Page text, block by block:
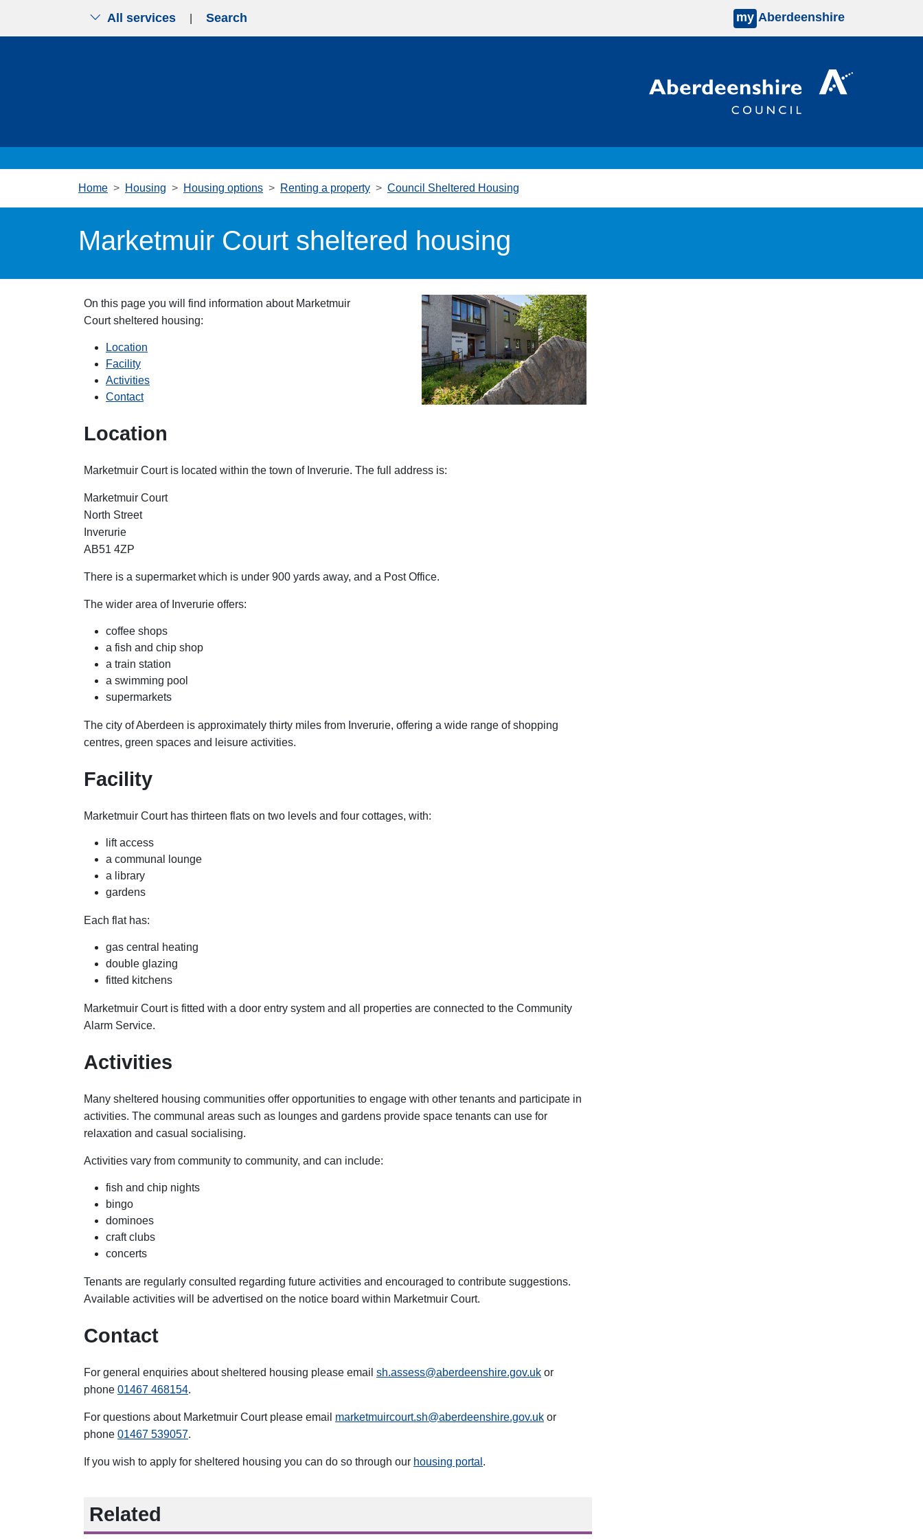
All services Search my Aberdeenshire
Home Housing Housing options Renting a property Council Sheltered Housing
Marketmuir Court sheltered housing
On this page you will find information about Marketmuir
Court sheltered housing:
Location
Facility
Activities
Contact
Location
Marketmuir Court is located within the town of Inverurie. The full address is:
Marketmuir Court
North Street
Inverurie
AB51 4ZP
There is a supermarket which is under 900 yards away, and a Post Office.
The wider area of Inverurie offers:
coffee shops
a fish and chip shop
a train station
a swimming pool
supermarkets
The city of Aberdeen is approximately thirty miles from Inverurie, offering a wide range of shopping
centres, green spaces and leisure activities.
Facility
Marketmuir Court has thirteen flats on two levels and four cottages, with:
lift access
a communal lounge
a library
gardens
Each flat has:
gas central heating
double glazing
fitted kitchens
Marketmuir Court is fitted with a door entry system and all properties are connected to the Community
Alarm Service.
Activities
Many sheltered housing communities offer opportunities to engage with other tenants and participate in
activities. The communal areas such as lounges and gardens provide space tenants can use for
relaxation and casual socialising.
Activities vary from community to community, and can include:
fish and chip nights
bingo
dominoes
craft clubs
concerts
Tenants are regularly consulted regarding future activities and encouraged to contribute suggestions.
Available activities will be advertised on the notice board within Marketmuir Court.
Contact
For general enquiries about sheltered housing please email sh.assess@aberdeenshire.gov.uk or
phone 01467 468154.
For questions about Marketmuir Court please email marketmuircourt.sh@aberdeenshire.gov.uk or
phone 01467 539057.
If you wish to apply for sheltered housing you can do so through our housing portal .
Related